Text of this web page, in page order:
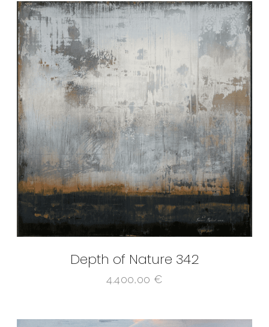
Depth of Nature 342
4.400,00 €